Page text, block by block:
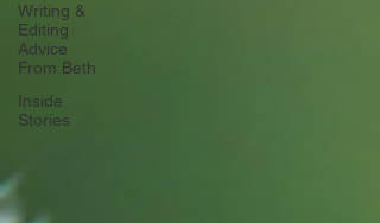
Writing &
Editing
Advice
From Beth
Inside
Stories